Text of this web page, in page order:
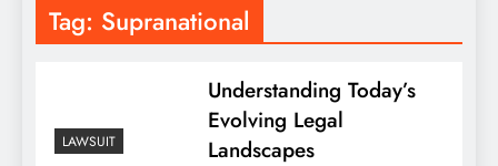
Tag: Supranational
LAWSUIT
Understanding Today’s
Evolving Legal
Landscapes